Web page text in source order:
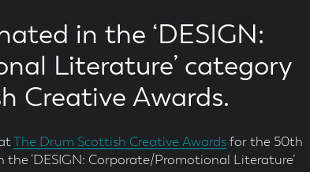
in the ‘DESIGN:
Literature’ category
Creative Awards.
The Drum Scottish Creative Awards for the 50th
the ‘DESIGN: Corporate/Promotional Literature’